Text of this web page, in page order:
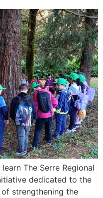
The Serre Regional
dedicated to the
strengthening the